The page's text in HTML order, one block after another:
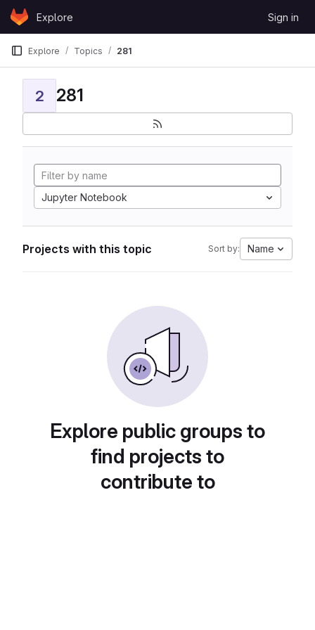
Skip to content
GitLabExplore Sign in
Explore Topics 281
2 281
Jupyter Notebook
Projects with this topic Sort by: Name
Explore public groups to
find projects to
contribute to